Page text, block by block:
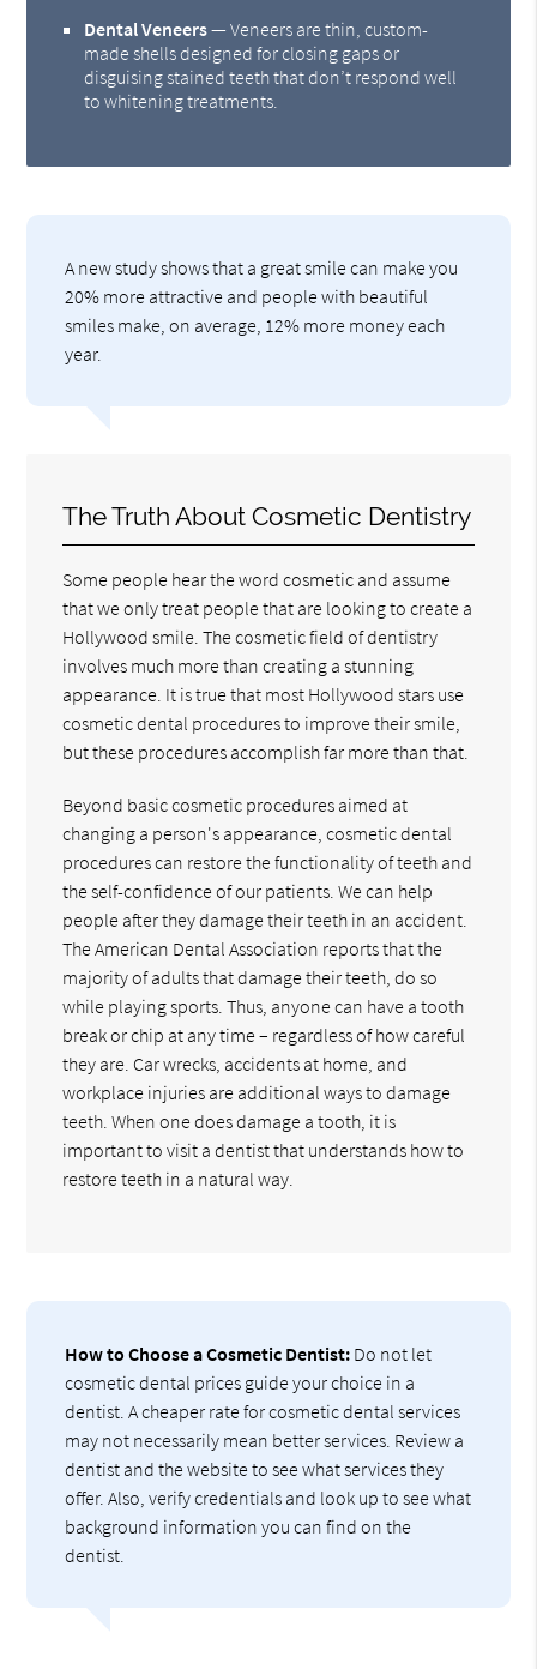
Dental Veneers— Veneers are thin, custom-
made shells designed for closing gaps or
disguising stained teeth that don’t respond well
to whitening treatments.
A new study shows that a great smile can make you
20% more attractive and people with beautiful
smiles make, on average, 12% more money each
year.
The Truth About Cosmetic Dentistry
Some people hear the word cosmetic and assume
that we only treat people that are looking to create a
Hollywood smile. The cosmetic field of dentistry
involves much more than creating a stunning
appearance. It is true that most Hollywood stars use
cosmetic dental procedures to improve their smile,
but these procedures accomplish far more than that.
Beyond basic cosmetic procedures aimed at
changing a person's appearance, cosmetic dental
procedures can restore the functionality of teeth and
the self-confidence of our patients. We can help
people after they damage their teeth in an accident.
The American Dental Association reports that the
majority of adults that damage their teeth, do so
while playing sports. Thus, anyone can have a tooth
break or chip at any time – regardless of how careful
they are. Car wrecks, accidents at home, and
workplace injuries are additional ways to damage
teeth. When one does damage a tooth, it is
important to visit a dentist that understands how to
restore teeth in a natural way.
How to Choose a Cosmetic Dentist: Do not let
cosmetic dental prices guide your choice in a
dentist. A cheaper rate for cosmetic dental services
may not necessarily mean better services. Review a
dentist and the website to see what services they
offer. Also, verify credentials and look up to see what
background information you can find on the
dentist.